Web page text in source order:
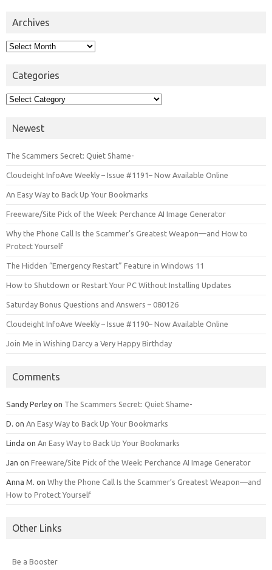
Archives
Archives
Categories
Categories
Newest
The Scammers Secret: Quiet Shame-
Cloudeight InfoAve Weekly – Issue #1191– Now Available Online
An Easy Way to Back Up Your Bookmarks
Freeware/Site Pick of the Week: Perchance AI Image Generator
Why the Phone Call Is the Scammer’s Greatest Weapon—and How to
Protect Yourself
The Hidden “Emergency Restart” Feature in Windows 11
How to Shutdown or Restart Your PC Without Installing Updates
Saturday Bonus Questions and Answers – 080126
Cloudeight InfoAve Weekly – Issue #1190– Now Available Online
Join Me in Wishing Darcy a Very Happy Birthday
Comments
Sandy Perley on The Scammers Secret: Quiet Shame-
D. on An Easy Way to Back Up Your Bookmarks
Linda on An Easy Way to Back Up Your Bookmarks
Jan on Freeware/Site Pick of the Week: Perchance AI Image Generator
Anna M. on Why the Phone Call Is the Scammer’s Greatest Weapon—and
How to Protect Yourself
Other Links
Be a Booster